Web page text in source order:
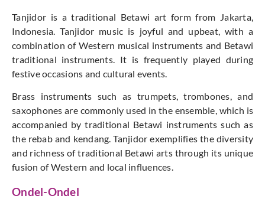
Tanjidor is a traditional Betawi art form from Jakarta,
Indonesia. Tanjidor music is joyful and upbeat, with a
combination of Western musical instruments and Betawi
traditional instruments. It is frequently played during
festive occasions and cultural events.
Brass instruments such as trumpets, trombones, and
saxophones are commonly used in the ensemble, which is
accompanied by traditional Betawi instruments such as
the rebab and kendang. Tanjidor exemplifies the diversity
and richness of traditional Betawi arts through its unique
fusion of Western and local influences.
Ondel-Ondel